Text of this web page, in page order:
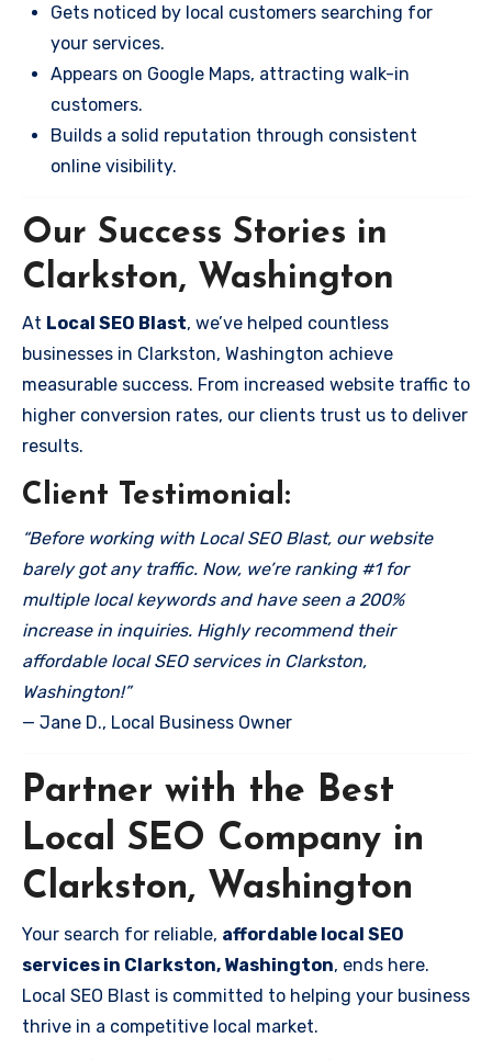
Gets noticed by local customers searching for
your services.
Appears on Google Maps, attracting walk-in
customers.
Builds a solid reputation through consistent
online visibility.
Our Success Stories in
Clarkston, Washington
At Local SEO Blast, we’ve helped countless
businesses in Clarkston, Washington achieve
measurable success. From increased website traffic to
higher conversion rates, our clients trust us to deliver
results.
Client Testimonial:
“Before working with Local SEO Blast, our website
barely got any traffic. Now, we’re ranking #1 for
multiple local keywords and have seen a 200%
increase in inquiries. Highly recommend their
affordable local SEO services in Clarkston,
Washington!”
— Jane D., Local Business Owner
Partner with the Best
Local SEO Company in
Clarkston, Washington
Your search for reliable, affordable local SEO
services in Clarkston, Washington, ends here.
Local SEO Blast is committed to helping your business
thrive in a competitive local market.